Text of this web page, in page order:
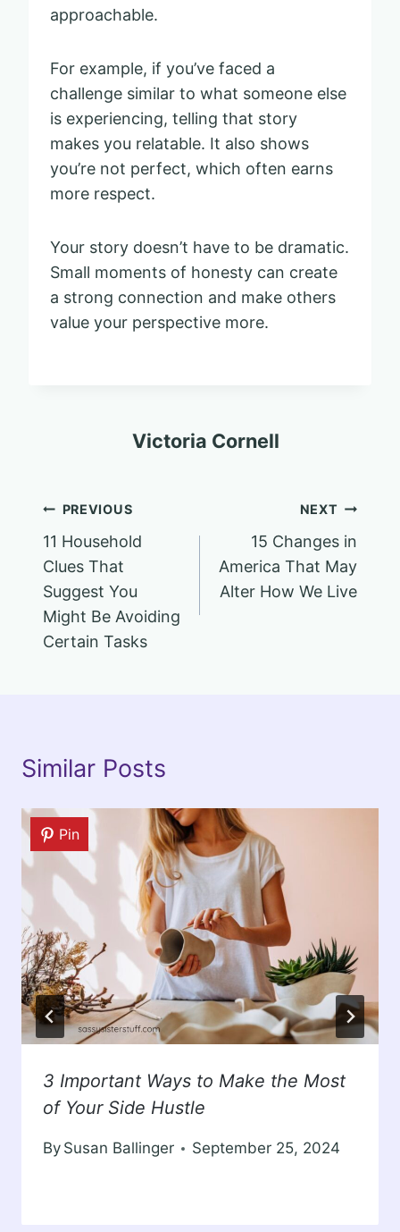
approachable.
For example, if you’ve faced a
challenge similar to what someone else
is experiencing, telling that story
makes you relatable. It also shows
you’re not perfect, which often earns
more respect.
Your story doesn’t have to be dramatic.
Small moments of honesty can create
a strong connection and make others
value your perspective more.
Victoria Cornell
Post
navigation
PREVIOUS
11 Household
Clues That
Suggest You
Might Be Avoiding
Certain Tasks
NEXT
15 Changes in
America That May
Alter How We Live
Similar Posts
Pin
3 Important Ways to Make the Most
of Your Side Hustle
By Susan Ballinger September 25, 2024